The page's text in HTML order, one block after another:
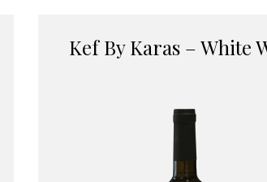
Kef By Karas – White